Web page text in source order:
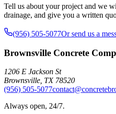
Tell us about your project and we
drainage, and give you a written
(956) 505-5077Or send us a
Brownsville Concrete
1206 E Jackson St
Brownsville, TX 78520
(956) 505-5077
Always open, 24/7.